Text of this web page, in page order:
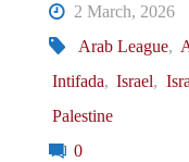
2 March, 2026
Arab League,
Intifada, Israel,
Palestine
0